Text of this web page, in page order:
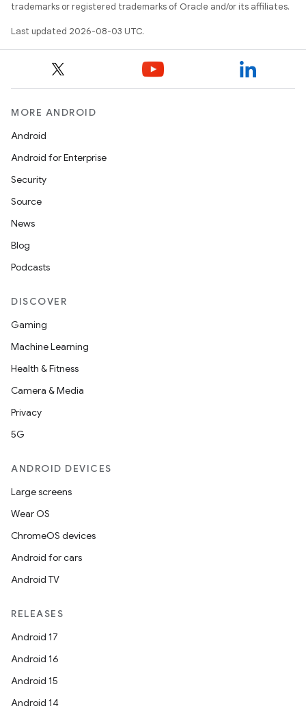
trademarks or registered trademarks of Oracle and/or its affiliates.
Last updated 2026-08-03 UTC.
MORE ANDROID
Android
Android for Enterprise
Security
Source
News
Blog
Podcasts
DISCOVER
Gaming
Machine Learning
Health & Fitness
Camera & Media
Privacy
5G
ANDROID DEVICES
Large screens
Wear OS
ChromeOS devices
Android for cars
Android TV
RELEASES
Android 17
Android 16
Android 15
Android 14